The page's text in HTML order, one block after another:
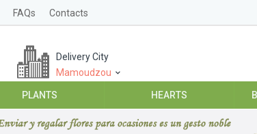
FAQs Contacts
Delivery City
Mamoudzou
PLANTS HEARTS